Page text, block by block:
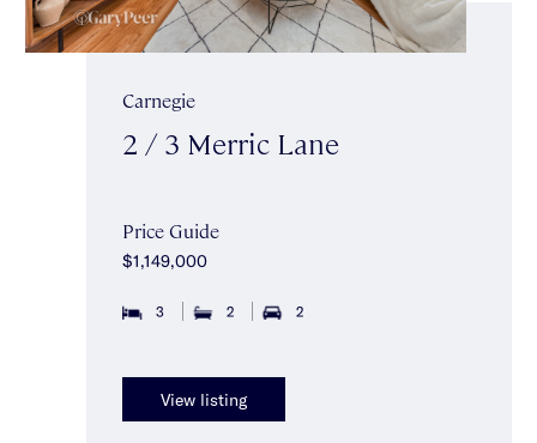
Carnegie
2 / 3 Merric Lane
Price Guide
$1,149,000
3 2 2
View listing